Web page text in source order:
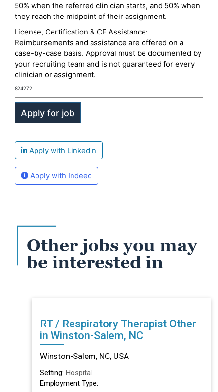
50% when the referred clinician starts, and 50% when
they reach the midpoint of their assignment.
License, Certification & CE Assistance:
Reimbursements and assistance are offered on a
case-by-case basis. Approval must be documented by
your recruiting team and is not guaranteed for every
clinician or assignment.
824272
Apply with Linkedin
Apply with Indeed
Other jobs you may
be interested in
RT / Respiratory Therapist Other
in Winston-Salem, NC
Winston-Salem, NC, USA
Setting: Hospital
Employment Type: